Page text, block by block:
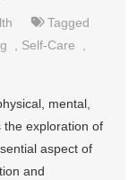
Tagged
Self-Care
mental,
the exploration of
aspect of
and